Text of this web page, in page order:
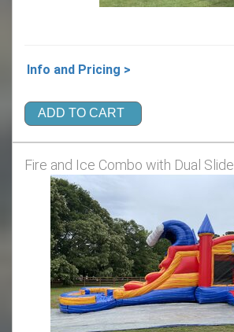
Info and Pricing >
ADD TO CART
Fire and Ice Combo with Dual Slide